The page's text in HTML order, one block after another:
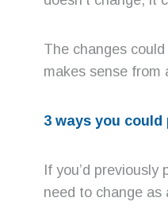
The changes
makes sense from
3 ways you
If you’d
need to change as